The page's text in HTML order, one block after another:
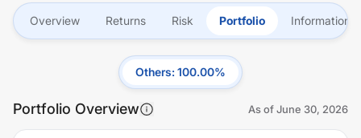
Overview Returns Risk Portfolio Information
Others: 100.00%
Portfolio Overview As ofJune 30, 2026